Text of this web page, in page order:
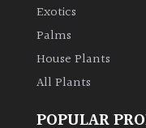
Exotics
Palms
House Plants
All Plants
POPULAR